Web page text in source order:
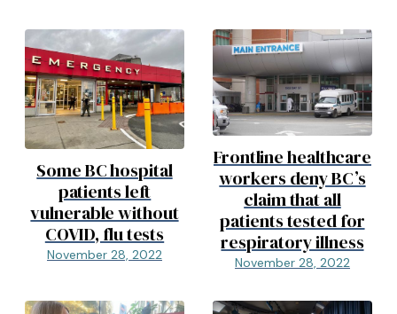
Some BC hospital
patients left
vulnerable without
COVID, flu tests
November 28, 2022
Frontline healthcare
workers deny BC’s
claim that all
patients tested for
respiratory illness
November 28, 2022